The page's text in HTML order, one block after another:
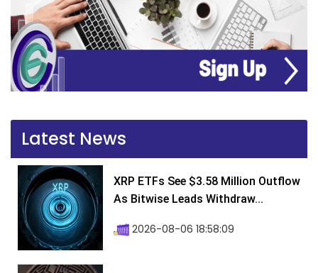
Latest News
XRP ETFs See $3.58 Million Outflow
As Bitwise Leads Withdraw...
2026-08-06 18:58:09